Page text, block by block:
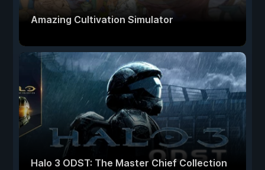
Amazing Cultivation Simulator
Halo 3 ODST: The Master Chief Collection